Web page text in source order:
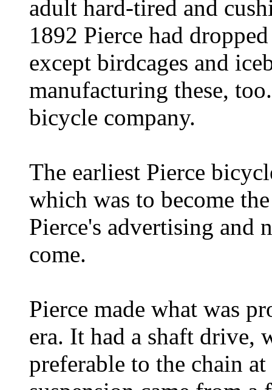
adult hard-tired and
1892 Pierce had
except birdcages and
manufacturing these,
bicycle company.
The earliest Pierce
which was to become
Pierce's advertising and
come.
Pierce made what was
era. It had a shaft drive,
preferable to the chain